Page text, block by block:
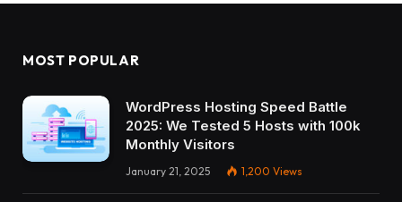
MOST POPULAR
WordPress Hosting Speed Battle
2025: We Tested 5 Hosts with 100k
Monthly Visitors
January 21, 2025 1,200 Views